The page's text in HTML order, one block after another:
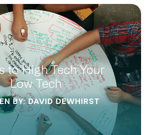
to High Tech Your
Low Tech
BY: DAVID DEWHIRST